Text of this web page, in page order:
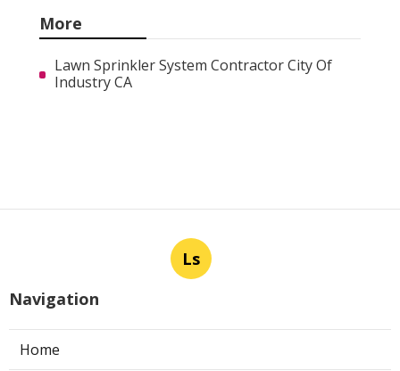
More
Lawn Sprinkler System Contractor City Of
Industry CA
Ls
Navigation
Home